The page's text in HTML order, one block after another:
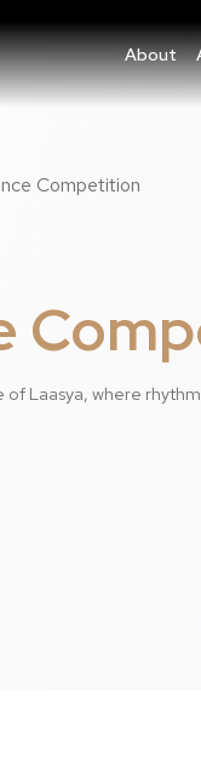
About
Competition
Laasya, where